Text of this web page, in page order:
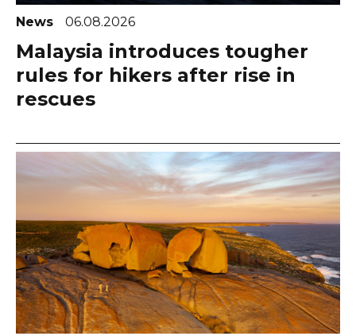
News 06.08.2026
Malaysia introduces tougher
rules for hikers after rise in
rescues